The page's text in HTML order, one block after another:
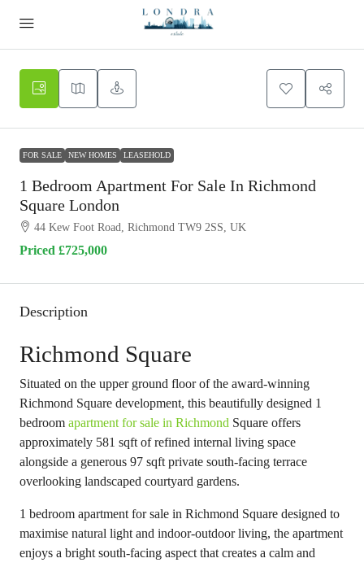
FOR SALE NEW HOMES LEASEHOLD
1 Bedroom Apartment For Sale In Richmond
Square London
44 Kew Foot Road, Richmond TW9 2SS, UK
Priced £725,000
Description
Richmond Square
Situated on the upper ground floor of the award-winning
Richmond Square development, this beautifully designed 1
bedroom apartment for sale in Richmond Square offers
approximately 581 sqft of refined internal living space
alongside a generous 97 sqft private south-facing terrace
overlooking landscaped courtyard gardens.
1 bedroom apartment for sale in Richmond Square designed to
maximise natural light and indoor-outdoor living, the apartment
enjoys a bright south-facing aspect that creates a calm and